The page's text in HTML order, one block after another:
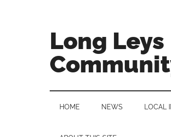
Long Leys
HOME NEWS LOCAL